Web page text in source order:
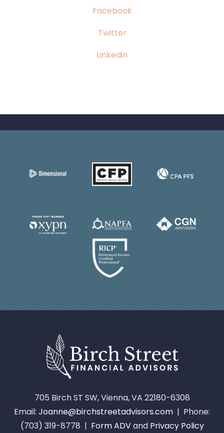
Facebook
Twitter
Linkedin
705 Birch ST SW, Vienna, VA 22180-6308
Email: Joanne@birchstreetadvisors.com | Phone:
(703) 319-8778 | Form ADVand Privacy Policy